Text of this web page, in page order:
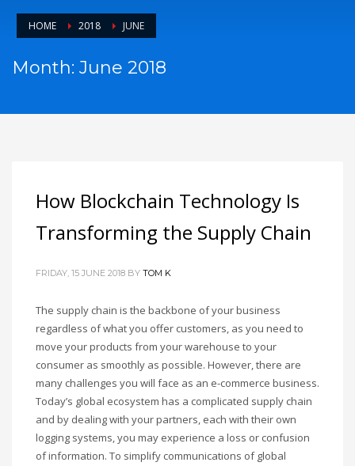
HOME 2018 JUNE
Month: June 2018
How Blockchain Technology Is
Transforming the Supply Chain
FRIDAY, 15 JUNE 2018 BY TOM K
The supply chain is the backbone of your business
regardless of what you offer customers, as you need to
move your products from your warehouse to your
consumer as smoothly as possible. However, there are
many challenges you will face as an e-commerce business.
Today’s global ecosystem has a complicated supply chain
and by dealing with your partners, each with their own
logging systems, you may experience a loss or confusion
of information. To simplify communications of global